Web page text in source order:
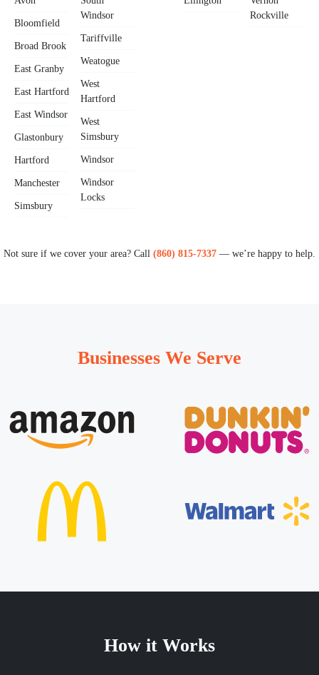
Bloomfield
Broad Brook
East Granby
East Hartford
East Windsor
Glastonbury
Hartford
Manchester
Simsbury
Windsor
Tariffville
Weatogue
West
Hartford
West
Simsbury
Windsor
Windsor
Locks
Rockville
Not sure if we cover your area? Call (860) 815-7337 — we’re happy to help.
Businesses We Serve
How it Works